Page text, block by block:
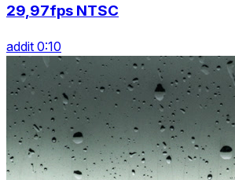
29,97fps NTSC
addit 0:10